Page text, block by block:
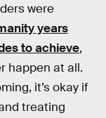
were
years
to achieve,
happen at all.
it’s okay if
treating